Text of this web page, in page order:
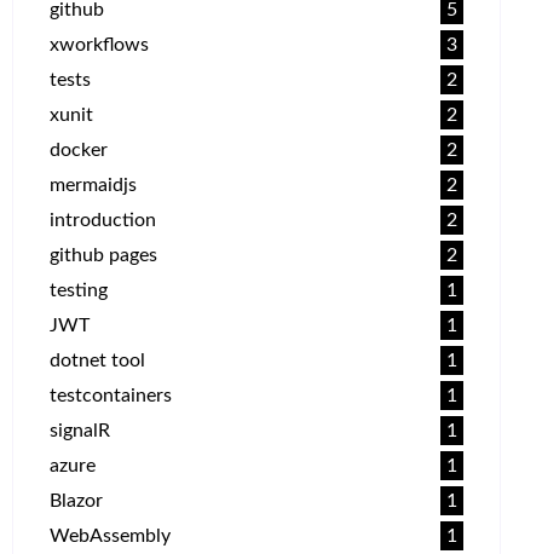
github
5
xworkflows
3
tests
2
xunit
2
docker
2
mermaidjs
2
introduction
2
github pages
2
testing
1
JWT
1
dotnet tool
1
testcontainers
1
signalR
1
azure
1
Blazor
1
WebAssembly
1